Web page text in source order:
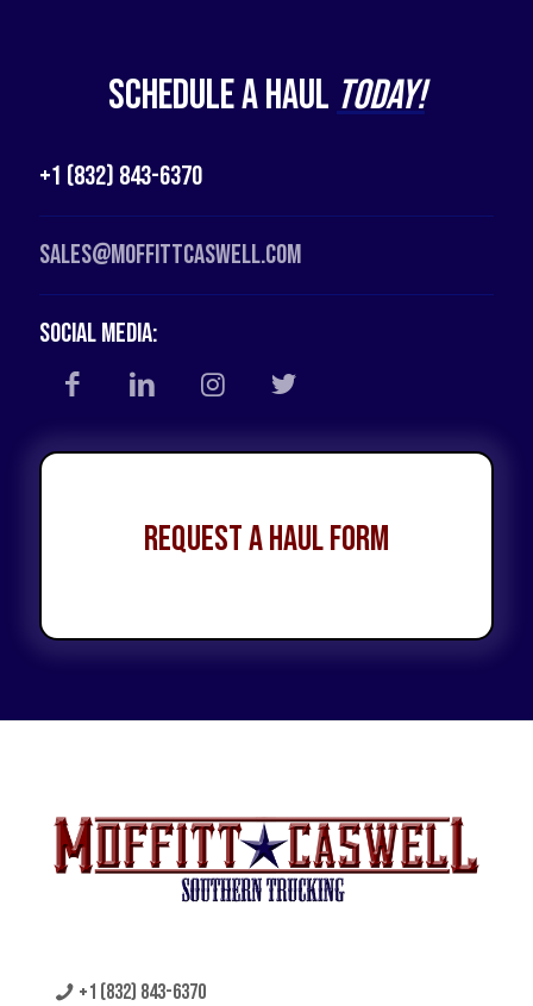
Schedule a Haul Today!
+1 (832) 843-6370
Sales@moffittcaswell.com
Social Media:
Request a Haul Form
+1 (832) 843-6370